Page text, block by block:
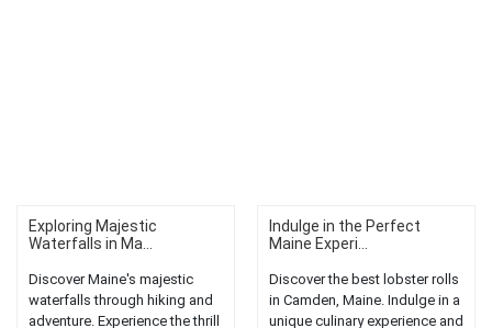
Exploring Majestic
Waterfalls in Ma...
Discover Maine's majestic
waterfalls through hiking and
adventure. Experience the thrill
Indulge in the Perfect
Maine Experi...
Discover the best lobster rolls
in Camden, Maine. Indulge in a
unique culinary experience and